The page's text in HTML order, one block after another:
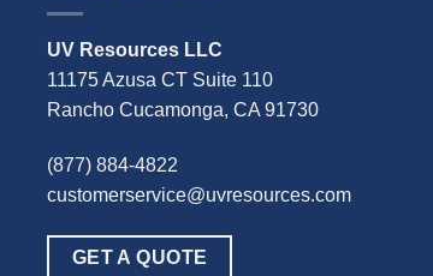
UV Resources LLC
11175 Azusa CT Suite 110
Rancho Cucamonga, CA 91730
(877) 884-4822
customerservice@uvresources.com
GET A QUOTE